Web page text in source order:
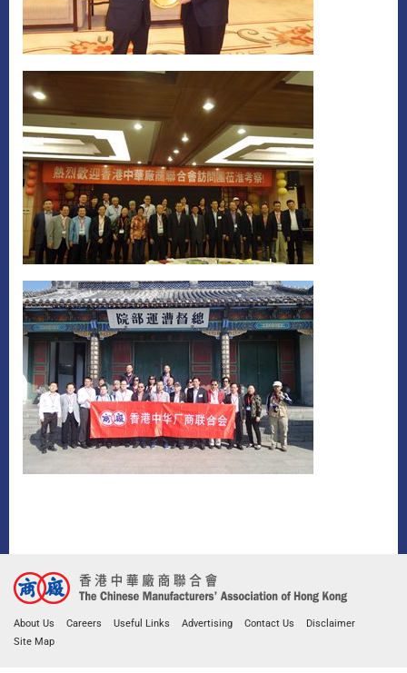
About Us Careers Useful Links Advertising Contact Us
Disclaimer
Site Map